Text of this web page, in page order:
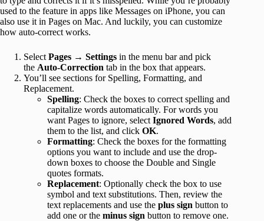
used to the feature in apps like Messages on iPhone, you can
also use it in Pages on Mac. And luckily, you can customize
how auto-correct works.
Select Pages → Settings in the menu bar and pick
the Auto-Correction tab in the box that appears.
You’ll see sections for Spelling, Formatting, and
Replacement.
Spelling: Check the boxes to correct spelling and
capitalize words automatically. For words you
want Pages to ignore, select Ignored Words, add
them to the list, and click OK.
Formatting: Check the boxes for the formatting
options you want to include and use the drop-
down boxes to choose the Double and Single
quotes formats.
Replacement: Optionally check the box to use
symbol and text substitutions. Then, review the
text replacements and use the plus sign button to
add one or the minus sign button to remove one.